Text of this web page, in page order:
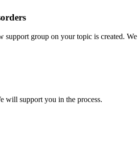
group on your topic is created.
will support you in the process.